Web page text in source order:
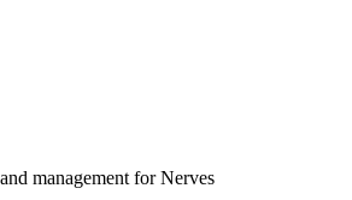
management for Nerves